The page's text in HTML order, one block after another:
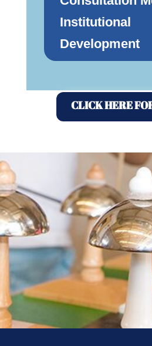
Institutional
Development
CLICK HERE